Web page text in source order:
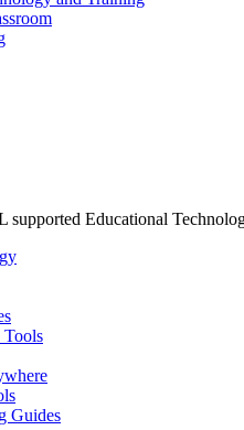
supported Educational
Tools
Guides